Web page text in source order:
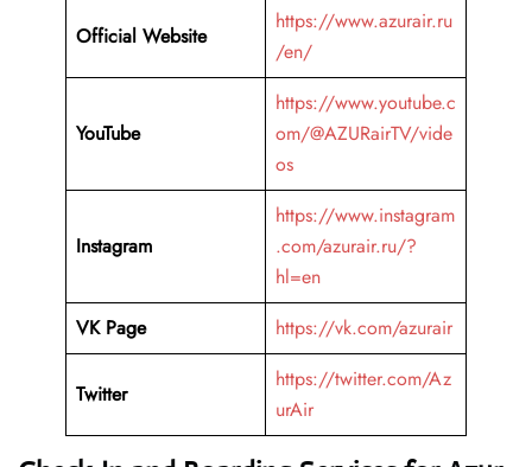
Official Website
https://www.azurair.ru
/en/
YouTube
https://www.youtube.c
om/@AZURairTV/vide
os
Instagram
https://www.instagram
.com/azurair.ru/?
hl=en
VK Page
https://vk.com/azurair
Twitter
https://twitter.com/Az
urAir